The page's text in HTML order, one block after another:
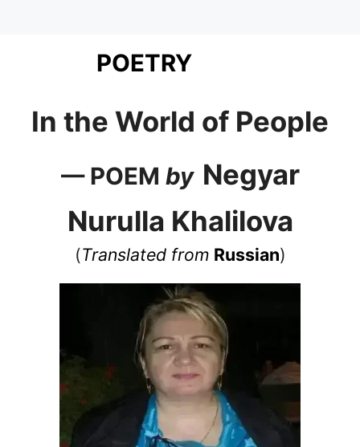
POETRY
In the World of People
— POEM by Negyar
Nurulla Khalilova
(Translated from Russian)